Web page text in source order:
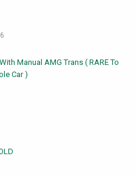
Manual AMG Trans ( RARE To
Car )